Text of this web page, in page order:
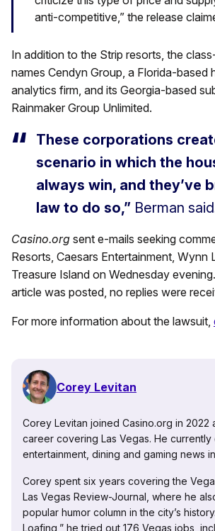
anti-competitive,” the release
In addition to the Strip resorts, the
names Cendyn Group, a Florida-based
analytics firm, and its Georgia-based
Rainmaker Group Unlimited.
These corporations
scenario in which the
always win, and they’ve
law to do so,” Berman
Casino.org sent e-mails seeking
Resorts, Caesars Entertainment, Wynn
Treasure Island on Wednesday
article was posted, no replies were
For more information about the lawsuit,
Corey Levitan
Corey Levitan joined Casino.org in 2022
career covering Las Vegas. He currently
entertainment, dining and gaming news
Corey spent six years covering the
Las Vegas Review-Journal, where he
popular humor column in the city’s
Loafing,” he tried out 176 Vegas jobs,